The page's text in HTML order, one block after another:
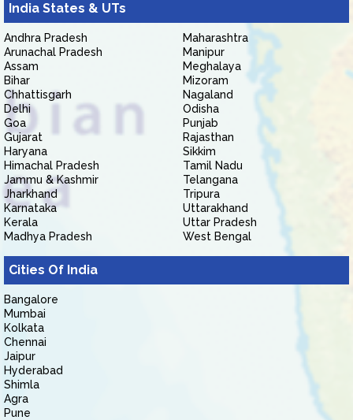
India States & UTs
Andhra Pradesh
Arunachal Pradesh
Assam
Bihar
Chhattisgarh
Delhi
Goa
Gujarat
Haryana
Himachal Pradesh
Jammu & Kashmir
Jharkhand
Karnataka
Kerala
Madhya Pradesh
Maharashtra
Manipur
Meghalaya
Mizoram
Nagaland
Odisha
Punjab
Rajasthan
Sikkim
Tamil Nadu
Telangana
Tripura
Uttarakhand
Uttar Pradesh
West Bengal
Cities Of India
Bangalore
Mumbai
Kolkata
Chennai
Jaipur
Hyderabad
Shimla
Agra
Pune